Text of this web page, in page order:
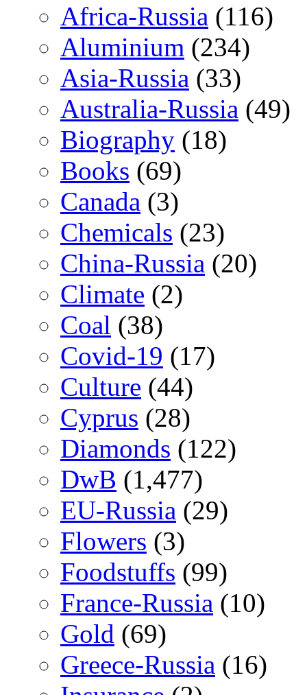
Africa-Russia (116)
Aluminium (234)
Asia-Russia (33)
Australia-Russia (49)
Biography (18)
Books (69)
Canada (3)
Chemicals (23)
China-Russia (20)
Climate (2)
Coal (38)
Covid-19 (17)
Culture (44)
Cyprus (28)
Diamonds (122)
DwB (1,477)
EU-Russia (29)
Flowers (3)
Foodstuffs (99)
France-Russia (10)
Gold (69)
Greece-Russia (16)